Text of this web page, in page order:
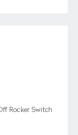
Rocker Switch